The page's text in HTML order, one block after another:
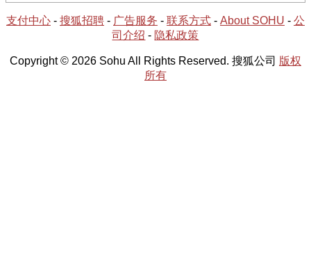
支付中心 - 搜狐招聘 - 广告服务 - 联系方式 - About SOHU - 公
司介绍 - 隐私政策
Copyright © 2026 Sohu All Rights Reserved. 搜狐公司 版权
所有